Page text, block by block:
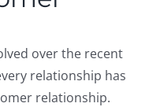
over the recent
relationship has
relationship.